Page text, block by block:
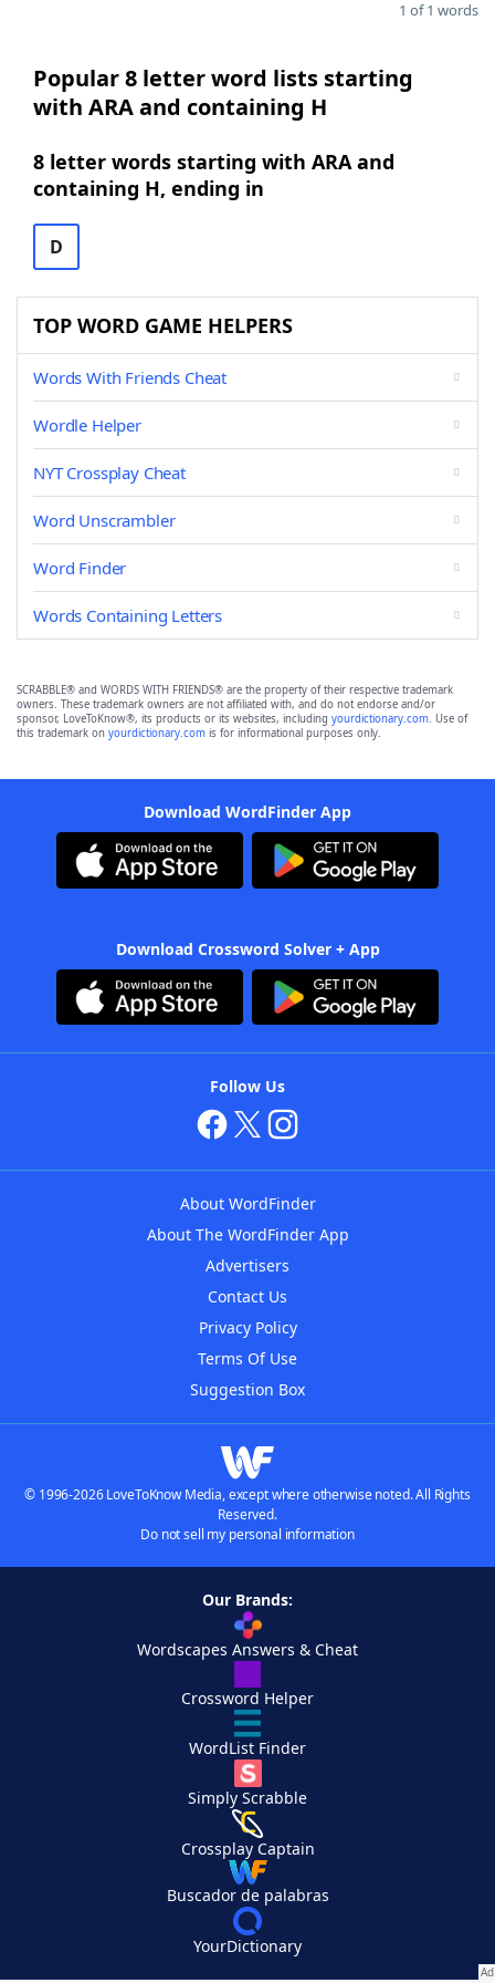
1 of 1 words
Popular 8 letter word lists starting
with ARA and containing H
8 letter words starting with ARA and
containing H, ending in
D
TOP WORD GAME HELPERS
Words With Friends Cheat
Wordle Helper
NYT Crossplay Cheat
Word Unscrambler
Word Finder
Words Containing Letters
SCRABBLE® and WORDS WITH FRIENDS® are the property of their respective trademark
owners. These trademark owners are not affiliated with, and do not endorse and/or
sponsor, LoveToKnow®, its products or its websites, including yourdictionary.com. Use of
this trademark on yourdictionary.com is for informational purposes only.
Download WordFinder App
Download Crossword Solver + App
Follow Us
About WordFinder
About The WordFinder App
Advertisers
Contact Us
Privacy Policy
Terms Of Use
Suggestion Box
© 1996-2026 LoveToKnow Media, except where otherwise noted. All Rights
Reserved.
Do not sell my personal information
Our Brands:
Wordscapes Answers & Cheat
Crossword Helper
WordList Finder
Simply Scrabble
Crossplay Captain
Buscador de palabras
YourDictionary